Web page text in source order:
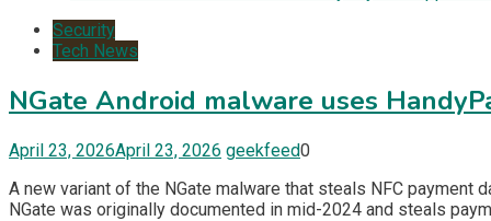
Security
Tech News
NGate Android malware uses
April 23, 2026April 23, 2026 geekfeed0
A new variant of the NGate malware that steals NFC
NGate was originally documented in mid-2024 and steals